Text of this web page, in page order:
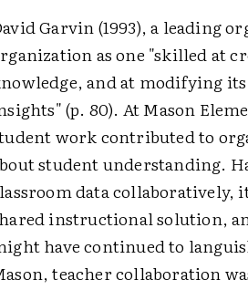
Garvin (1993), a leading
as one "skilled at
and at modifying
(p. 80). At Mason
work contributed to
student understanding.
data collaboratively,
instructional solution,
have continued to
teacher collaboration